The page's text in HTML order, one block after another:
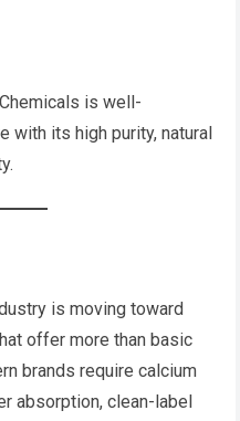
is well-
its high purity, natural
is moving toward
offer more than basic
brands require calcium
absorption, clean-label